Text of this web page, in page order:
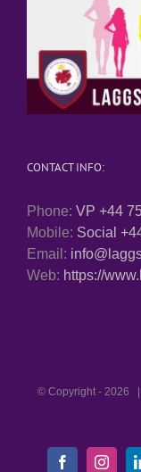
CONTACT INFO:
Phone: VP +44
Mobile: Social
Email:
Web: https://
© Copyright - 2026
Facebook